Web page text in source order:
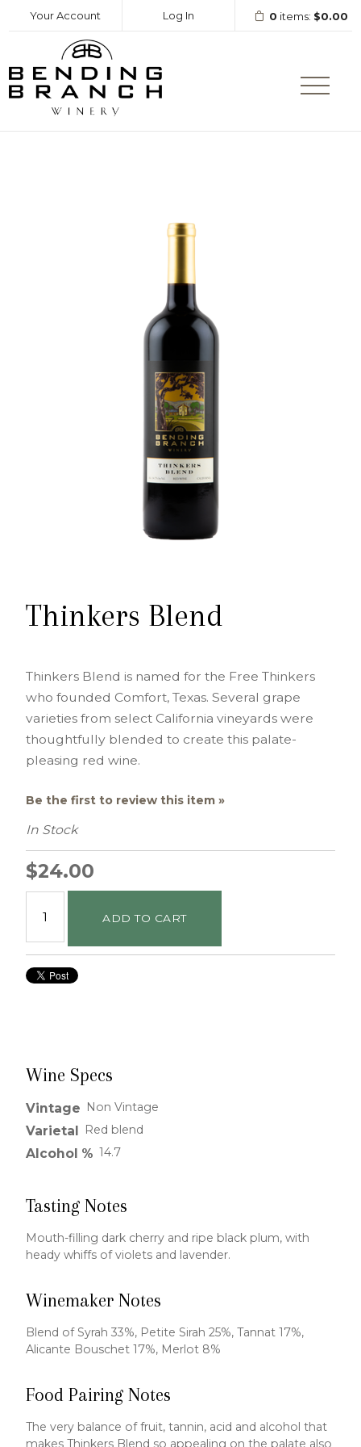
Your Account Log In 0 items: $0.00
Thinkers Blend
Thinkers Blend is named for the Free Thinkers
who founded Comfort, Texas. Several grape
varieties from select California vineyards were
thoughtfully blended to create this palate-
pleasing red wine.
Be the first to review this item »
In Stock
$24.00
ADD TO CART
Wine Specs
Vintage Non Vintage
Varietal Red blend
Alcohol % 14.7
Tasting Notes
Mouth-filling dark cherry and ripe black plum, with
heady whiffs of violets and lavender.
Winemaker Notes
Blend of Syrah 33%, Petite Sirah 25%, Tannat 17%,
Alicante Bouschet 17%, Merlot 8%
Food Pairing Notes
The very balance of fruit, tannin, acid and alcohol that
makes Thinkers Blend so appealing on the palate also